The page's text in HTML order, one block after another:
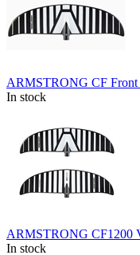
ARMSTRONG CF Front
In stock
ARMSTRONG CF1200
In stock